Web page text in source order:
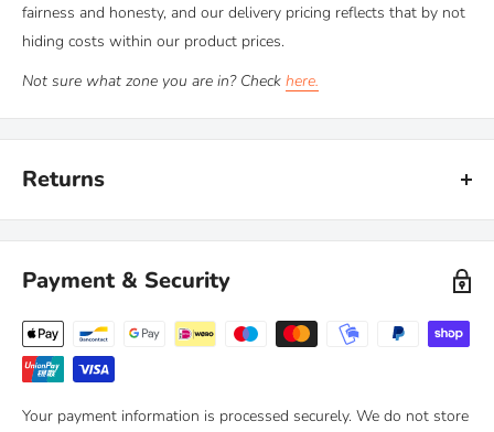
fairness and honesty, and our delivery pricing reflects that by not
hiding costs within our product prices.
Not sure what zone you are in? Check here.
Returns
Kiravans provide a comprehensive 'No Quibble Returns'policy.
exchange or full refund.
We only ask that you follow any manufacturers' recommended
maintenance advice and use-by dates. Read our
full policy here >
Payment & Security
Your payment information is processed securely. We do not store